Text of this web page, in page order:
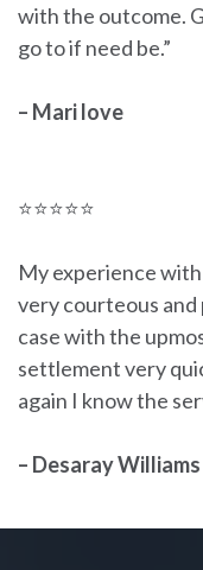
with the outcome.
go to if need be.”
– Mari love
⭐⭐⭐⭐⭐
My experience
very courteous and
case with the
settlement very
again I know the
– Desaray Williams